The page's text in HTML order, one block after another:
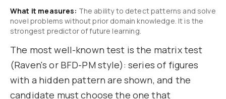
What it measures: The ability to detect patterns and solve
novel problems without prior domain knowledge. It is the
strongest predictor of future learning.
The most well-known test is the matrix test
(Raven's or BFD-PM style): series of figures
with a hidden pattern are shown, and the
candidate must choose the one that